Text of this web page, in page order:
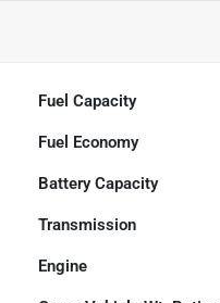
Fuel Capacity
Fuel Economy
Battery Capacity
Transmission
Engine